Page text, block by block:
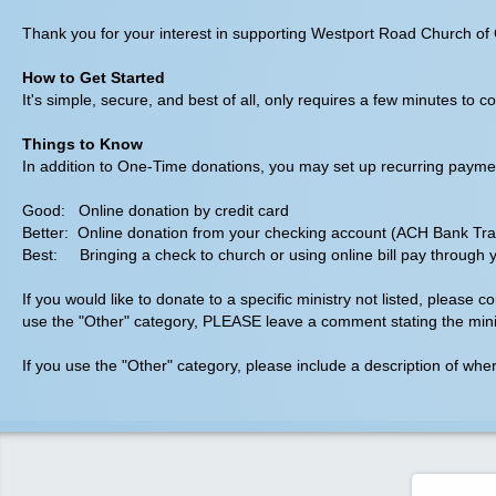
Thank you for your interest in supporting Westport Road Church
How to Get Started
It's simple, secure, and best of all, only requires a few minutes to
Things to Know
In addition to One-Time donations, you may set up recurring
Good: Online donation by credit card
Better: Online donation from your checking account (ACH Bank
Best: Bringing a check to church or using online bill pay through
If you would like to donate to a specific ministry not listed, please
use the "Other" category, PLEASE leave a comment stating the
If you use the "Other" category, please include a description of